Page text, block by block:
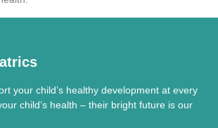
your child’s healthy development at every
child’s health – their bright future is our